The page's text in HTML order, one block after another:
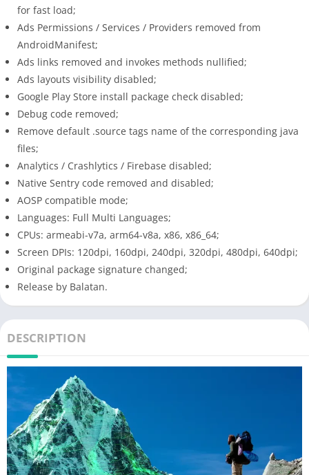
for fast load;
Ads Permissions / Services / Providers removed from
AndroidManifest;
Ads links removed and invokes methods nullified;
Ads layouts visibility disabled;
Google Play Store install package check disabled;
Debug code removed;
Remove default .source tags name of the corresponding java
files;
Analytics / Crashlytics / Firebase disabled;
Native Sentry code removed and disabled;
AOSP compatible mode;
Languages: Full Multi Languages;
CPUs: armeabi-v7a, arm64-v8a, x86, x86_64;
Screen DPIs: 120dpi, 160dpi, 240dpi, 320dpi, 480dpi, 640dpi;
Original package signature changed;
Release by Balatan.
DESCRIPTION